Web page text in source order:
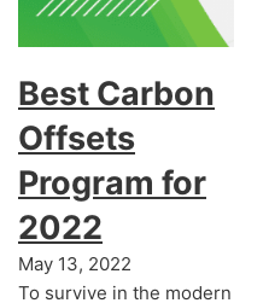
Best Carbon
Offsets
Program for
2022
May 13, 2022
To survive in the modern